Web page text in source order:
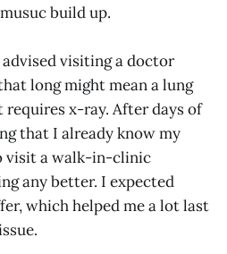
build up.
visiting a doctor
long might mean a lung
x-ray. After days of
that I already know my
visit a walk-in-clinic
any better. I expected
which helped me a lot last